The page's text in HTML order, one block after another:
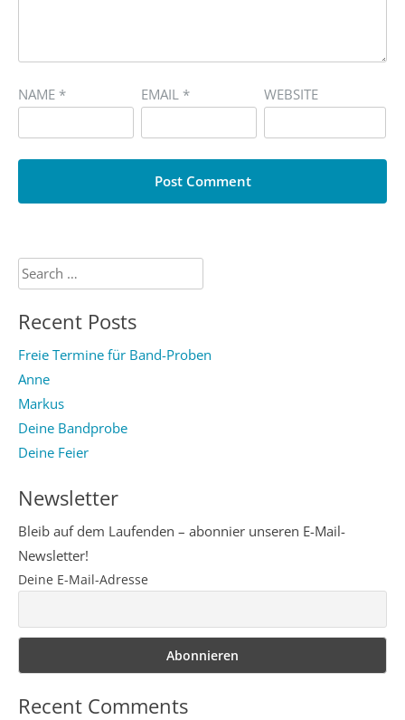
NAME * EMAIL * WEBSITE
Search
for:
Recent Posts
Freie Termine für Band-Proben
Anne
Markus
Deine Bandprobe
Deine Feier
Newsletter
Bleib auf dem Laufenden – abonnier unseren E-Mail-
Newsletter!
Deine E-Mail-Adresse
Recent Comments